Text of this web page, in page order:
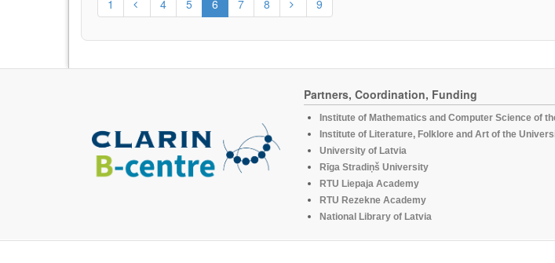
1 4 5 6 7 8 9
Partners, Coordination, Funding
Institute of Mathematics and Computer Science of
Institute of Literature, Folklore and Art of the
University of Latvia
Rīga Stradiņš University
RTU Liepaja Academy
RTU Rezekne Academy
National Library of Latvia